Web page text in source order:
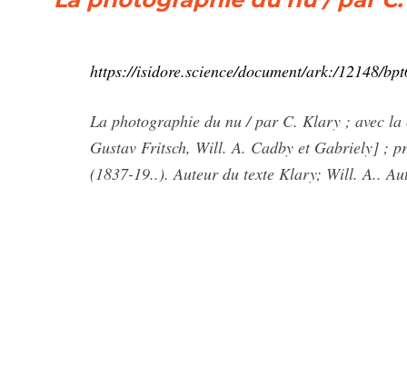
https://isidore.science/document/ark:/12148/
La photographie du nu / par C. Klary ; avec
Gustav Fritsch, Will. A. Cadby et Gabriely] ;
(1837-19..). Auteur du texte Klary; Will. A..